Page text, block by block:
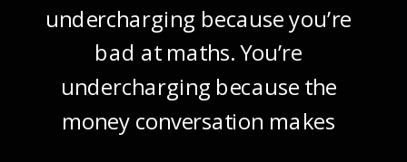
undercharging because you’re
bad at maths. You’re
undercharging because the
money conversation makes